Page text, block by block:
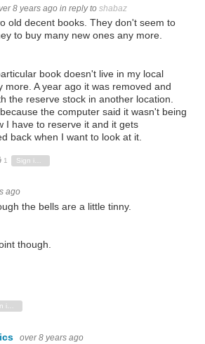
8 years ago in reply to shabaz
old decent books. They don't seem to
to buy many new ones any more.
book doesn't live in my local
more. A year ago it was removed and
the reserve stock in another location.
the computer said it wasn't being
I have to reserve it and it gets
back when I want to look at it.
Down
1
ago
the bells are a little tinny.
though.
over 8 years ago